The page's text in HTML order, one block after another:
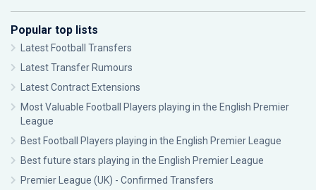
Popular top lists
Latest Football Transfers
Latest Transfer Rumours
Latest Contract Extensions
Most Valuable Football Players playing in the English Premier
League
Best Football Players playing in the English Premier League
Best future stars playing in the English Premier League
Premier League (UK) - Confirmed Transfers